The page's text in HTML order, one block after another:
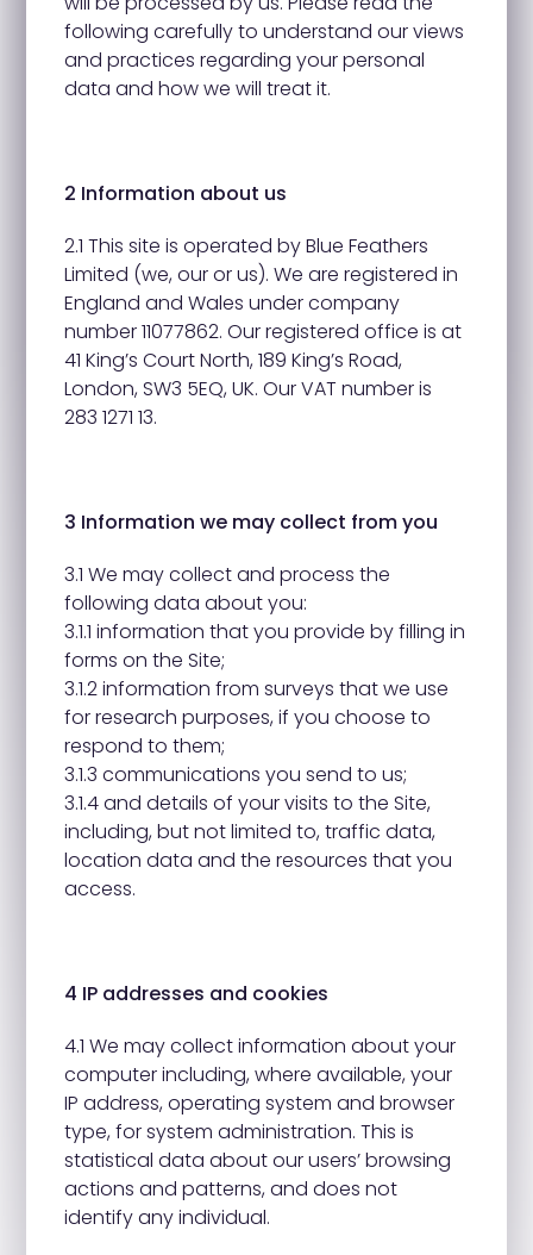
following carefully to understand our views
and practices regarding your personal
data and how we will treat it.
2 Information about us
2.1 This site is operated by Blue Feathers
Limited (we, our or us). We are registered in
England and Wales under company
number 11077862. Our registered office is at
41 King’s Court North, 189 King’s Road,
London, SW3 5EQ, UK. Our VAT number is
283 1271 13.
3 Information we may collect from you
3.1 We may collect and process the
following data about you:
3.1.1 information that you provide by filling in
forms on the Site;
3.1.2 information from surveys that we use
for research purposes, if you choose to
respond to them;
3.1.3 communications you send to us;
3.1.4 and details of your visits to the Site,
including, but not limited to, traffic data,
location data and the resources that you
access.
4 IP addresses and cookies
4.1 We may collect information about your
computer including, where available, your
IP address, operating system and browser
type, for system administration. This is
statistical data about our users’ browsing
actions and patterns, and does not
identify any individual.